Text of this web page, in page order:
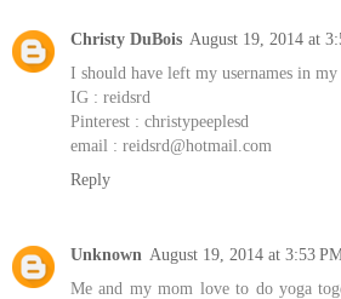
Christy DuBois August 19, 2014 at
I should have left my usernames in
IG : reidsrd
Pinterest : christypeeplesd
email : reidsrd@hotmail.com
Reply
Unknown August 19, 2014 at 3:53
Me and my mom love to do yoga